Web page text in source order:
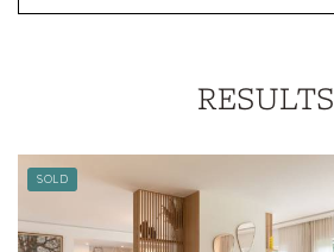
RESULTS
SOLD